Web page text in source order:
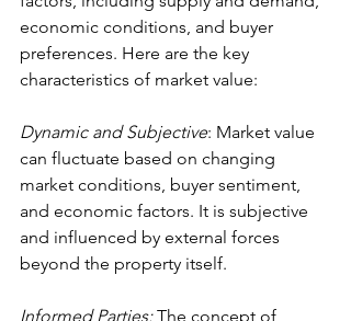
economic conditions, and buyer
preferences. Here are the key
characteristics of market value:
Dynamic and Subjective: Market value
can fluctuate based on changing
market conditions, buyer sentiment,
and economic factors. It is subjective
and influenced by external forces
beyond the property itself.
Informed Parties: The concept of